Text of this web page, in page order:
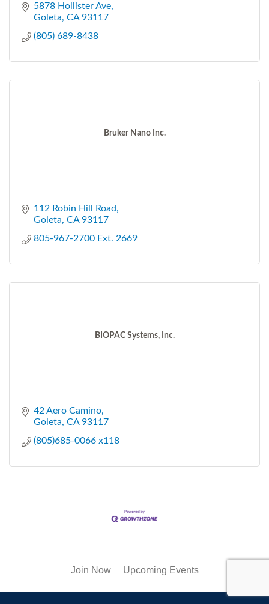
5878 Hollister Ave
Goleta CA 93117
(805) 689-8438
Bruker Nano Inc.
112 Robin Hill Road
Goleta CA 93117
805-967-2700 Ext. 2669
BIOPAC Systems, Inc.
42 Aero Camino
Goleta CA 93117
(805)685-0066 x118
Join Now Upcoming Events